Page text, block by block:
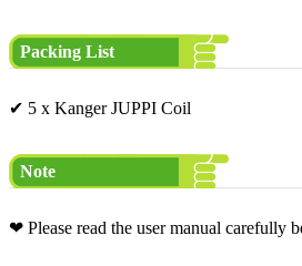
Packing List
✔ 5 x Kanger JUPPI Coil
Note
❤ Please read the user manual carefully